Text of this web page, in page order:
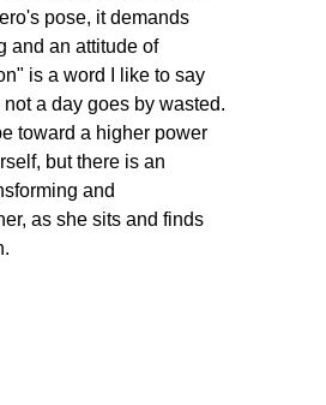
pose, it demands
and an attitude of
is a word I like to say
a day goes by wasted.
toward a higher power
but there is an
and
as she sits and finds